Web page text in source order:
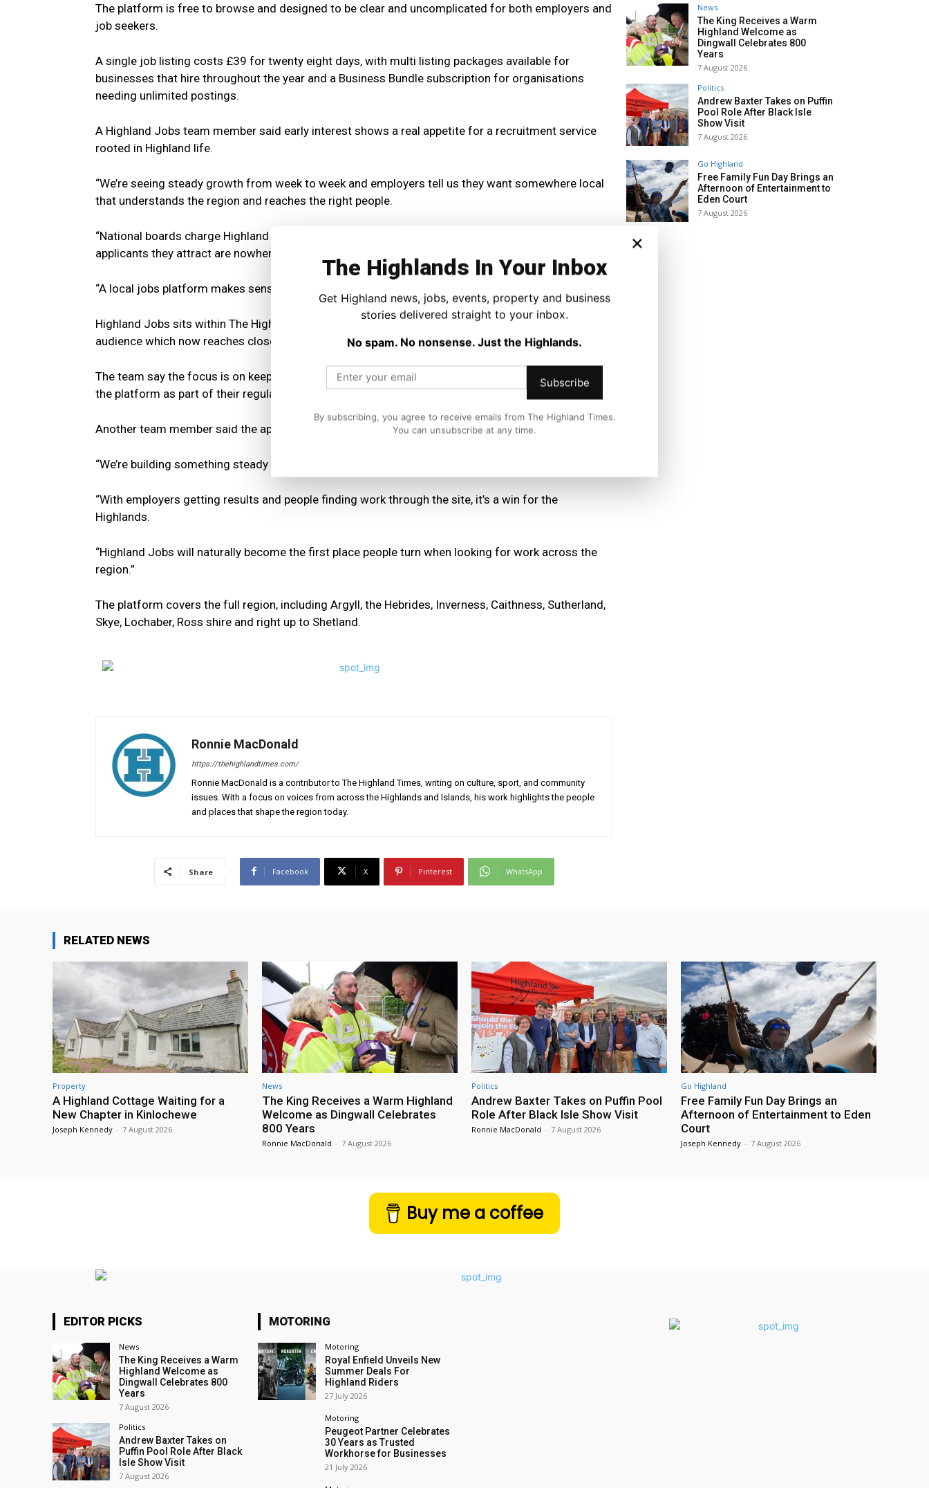
The platform is free to browse and designed to be clear and uncomplicated for both employers and
job seekers.
A single job listing costs £39 for twenty eight days, with multi listing packages available for
businesses that hire throughout the year and a Business Bundle subscription for organisations
needing unlimited postings.
A Highland Jobs team member said early interest shows a real appetite for a recruitment service
rooted in Highland life.
“We’re seeing steady growth from week to week and employers tell us they want somewhere local
that understands the region and reaches the right people.
“National boards charge Highland businesses a lot of money for very little return and most of the
applicants they attract are nowhere near the Highlands.
“A local jobs platform makes sense for everyone.”
Highland Jobs sits within The Highland Times network, benefiting from the publication’s fast rising
audience which now reaches close to 90,000 people a month.
The team say the focus is on keeping things simple and consistent, with more employers choosing
the platform as part of their regular recruitment routine.
Another team member said the approach is built for the long term.
“We’re building something steady and useful.
“With employers getting results and people finding work through the site, it’s a win for the
Highlands.
“Highland Jobs will naturally become the first place people turn when looking for work across the
region.”
The platform covers the full region, including Argyll, the Hebrides, Inverness, Caithness, Sutherland,
Skye, Lochaber, Ross shire and right up to Shetland.
Ronnie MacDonald
https://thehighlandtimes.com/
Ronnie MacDonald is a contributor to The Highland Times, writing on culture, sport, and community
issues. With a focus on voices from across the Highlands and Islands, his work highlights the people
and places that shape the region today.
Share Facebook X Pinterest WhatsApp
News
The King Receives a Warm
Highland Welcome as
Dingwall Celebrates 800
Years
7 August 2026
Politics
Andrew Baxter Takes on Puffin
Pool Role After Black Isle
Show Visit
7 August 2026
Go Highland
Free Family Fun Day Brings an
Afternoon of Entertainment to
Eden Court
7 August 2026
RELATED NEWS
Property
A Highland Cottage Waiting for a
New Chapter in Kinlochewe
Joseph Kennedy - 7 August 2026
News
The King Receives a Warm Highland
Welcome as Dingwall Celebrates
800 Years
Ronnie MacDonald - 7 August 2026
Politics
Andrew Baxter Takes on Puffin Pool
Role After Black Isle Show Visit
Ronnie MacDonald - 7 August 2026
Go Highland
Free Family Fun Day Brings an
Afternoon of Entertainment to Eden
Court
Joseph Kennedy - 7 August 2026
Buy me a coffee
EDITOR PICKS
News
The King Receives a Warm
Highland Welcome as
Dingwall Celebrates 800
Years
7 August 2026
Politics
Andrew Baxter Takes on
Puffin Pool Role After Black
Isle Show Visit
7 August 2026
MOTORING
Motoring
Royal Enfield Unveils New
Summer Deals For
Highland Riders
27 July 2026
Motoring
Peugeot Partner Celebrates
30 Years as Trusted
Workhorse for Businesses
21 July 2026
×
The Highlands In Your Inbox
Get Highland news, jobs, events, property and business
stories delivered straight to your inbox.
No spam. No nonsense. Just the Highlands.
Subscribe
By subscribing, you agree to receive emails from The Highland Times.
You can unsubscribe at any time.